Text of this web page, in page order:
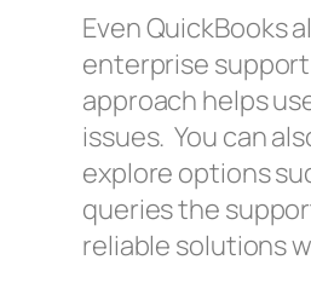
Even QuickBooks
enterprise
approach helps
issues. You can
explore options
queries the
reliable solutions